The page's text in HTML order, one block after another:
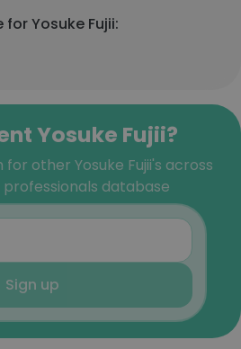
for Yosuke Fujii:
Yosuke Fujii?
for other Yosuke Fujii's across
professionals database
Sign up